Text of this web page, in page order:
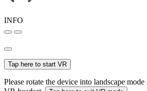
INFO
Tap here to start VR
Please rotate the device into landscape